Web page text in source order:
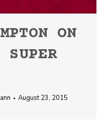
ON
August 23, 2015